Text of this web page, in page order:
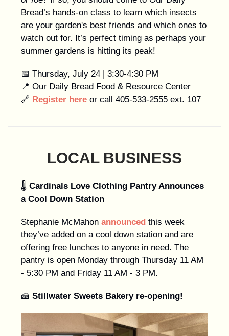
Bread’s hands-on class to learn which insects
are your garden's best friends and which ones to
watch out for. It’s perfect timing as perhaps your
summer gardens is hitting its peak!
📅 Thursday, July 24 | 3:30-4:30 PM
📍 Our Daily Bread Food & Resource Center
🔗 Register here or call 405-533-2555 ext. 107
LOCAL BUSINESS
🌡️ Cardinals Love Clothing Pantry Announces
a Cool Down Station
Stephanie McMahon announced this week
they’ve added on a cool down station and are
offering free lunches to anyone in need. The
pantry is open Monday through Thursday 11 AM
- 5:30 PM and Friday 11 AM - 3 PM.
🍰 Stillwater Sweets Bakery re-opening!